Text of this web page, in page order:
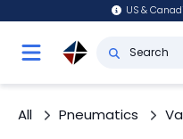
US &
All Pneumatics